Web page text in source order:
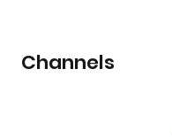
Channels